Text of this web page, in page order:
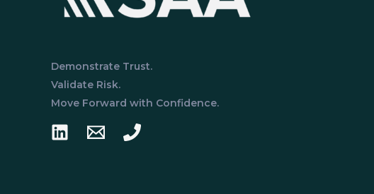
Demonstrate Trust.
Validate Risk.
Move Forward with Confidence.